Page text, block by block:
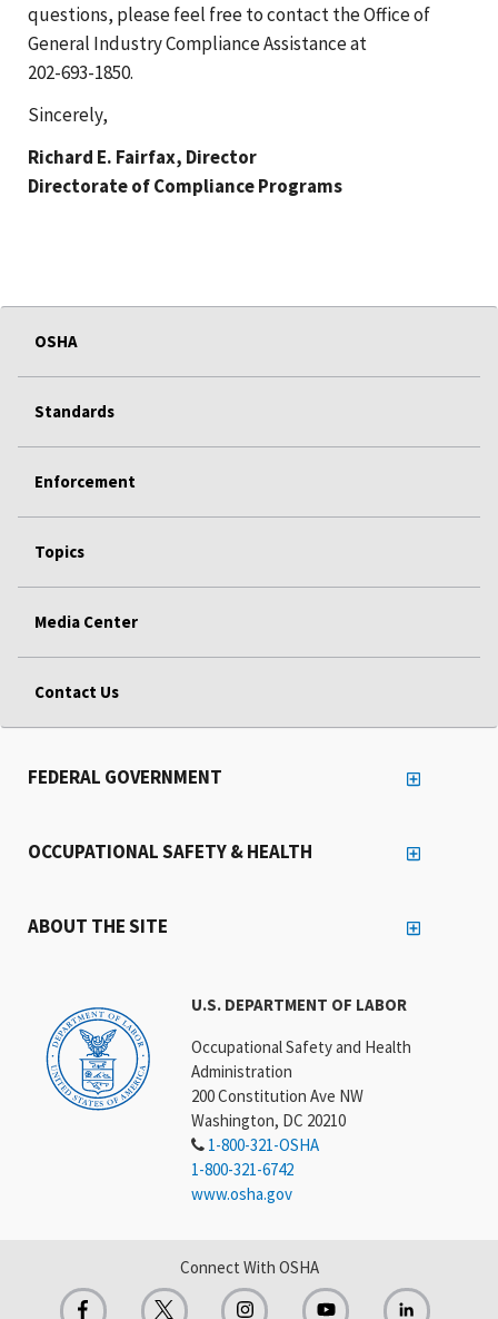
questions, please feel free to contact the Office of
General Industry Compliance Assistance at
202-693-1850.
Sincerely,
Richard E. Fairfax, Director
Directorate of Compliance Programs
OSHA
Standards
Enforcement
Topics
Media Center
Contact Us
U.S. DEPARTMENT OF LABOR
Occupational Safety and Health
Administration
200 Constitution Ave NW
Washington, DC 20210
1-800-321-OSHA
1-800-321-6742
www.osha.gov
FEDERAL GOVERNMENT
OCCUPATIONAL SAFETY & HEALTH
ABOUT THE SITE
Connect With OSHA